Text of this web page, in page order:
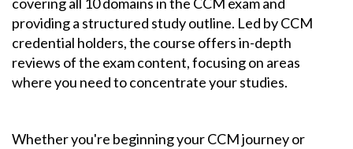
covering all 10 domains in the CCM exam and
providing a structured study outline. Led by CCM
credential holders, the course offers in-depth
reviews of the exam content, focusing on areas
where you need to concentrate your studies.
Whether you're beginning your CCM journey or